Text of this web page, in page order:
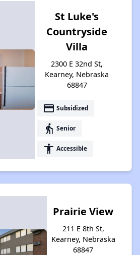
St Luke's
Countryside
Villa
2300 E 32nd St,
Kearney, Nebraska
68847
payment Subsidized
elderly Senior
accessibility Accessible
Prairie View
211 E 8th St,
Kearney, Nebraska
68847